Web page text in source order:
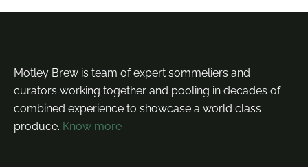
Motley Brew is team of expert sommeliers and
curators working together and pooling in decades of
combined experience to showcase a world class
produce. Know more